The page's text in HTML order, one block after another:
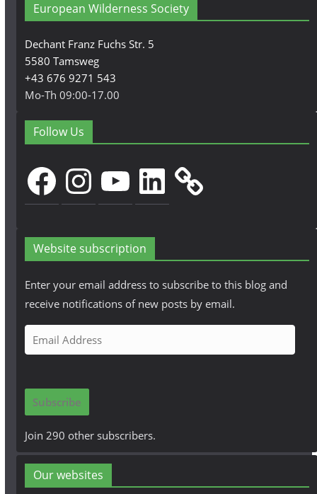
European Wilderness Society
Dechant Franz Fuchs Str. 5
5580 Tamsweg
+43 676 9271 543
Mo-Th 09:00-17.00
Follow Us
FacebookInstagramYouTubeLinkedIn
Website subscription
Enter your email address to subscribe to this blog and
receive notifications of new posts by email.
m
i
A
d
r
Subscribe
Join 290 other subscribers.
Our websites